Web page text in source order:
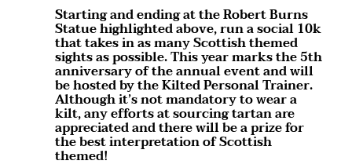
Starting and ending at the Robert Burns
Statue highlighted above, run a social 10k
that takes in as many Scottish themed
sights as possible. This year marks the 5th
anniversary of the annual event and will
be hosted by the Kilted Personal Trainer.
Although it’s not mandatory to wear a
kilt, any efforts at sourcing tartan are
appreciated and there will be a prize for
the best interpretation of Scottish
themed!